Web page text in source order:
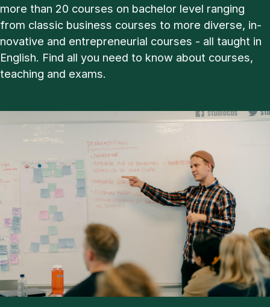
more than 20 courses on bachelor level ran­ging
from clas­sic busi­ness courses to more di­verse, in­
nov­at­ive and en­tre­pren­eur­i­al courses - all taught in
Eng­lish. Find all you need to know about courses,
teach­ing and ex­ams.